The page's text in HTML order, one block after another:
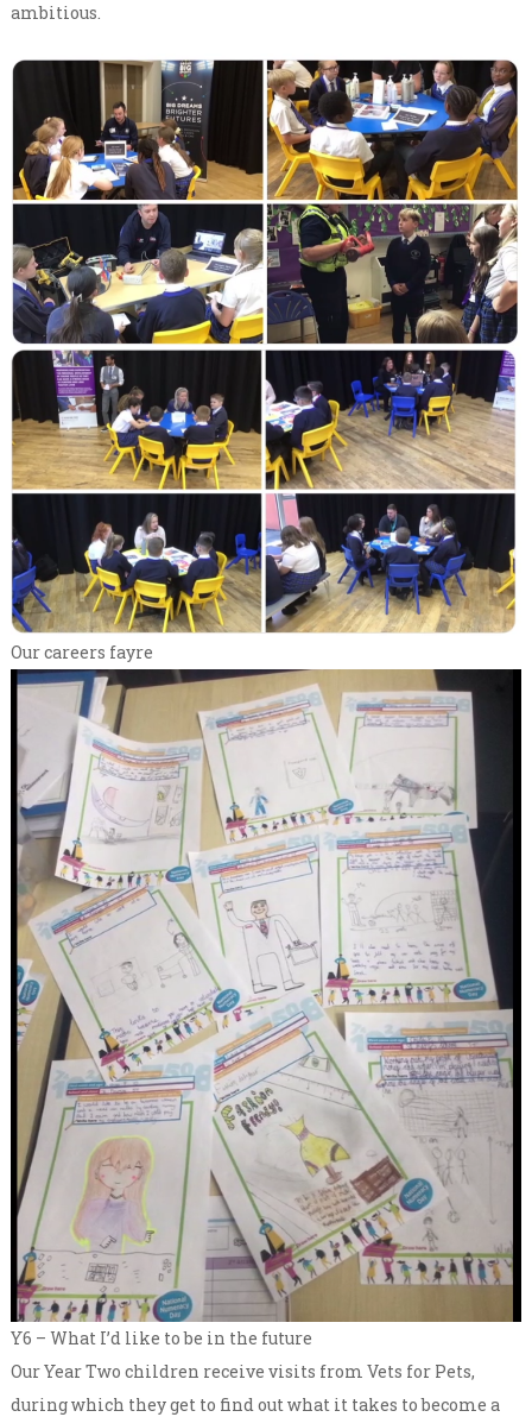
ambitious.
Our careers fayre
Y6 – What I’d like to be in the future
Our Year Two children receive visits from Vets for Pets,
during which they get to find out what it takes to become a